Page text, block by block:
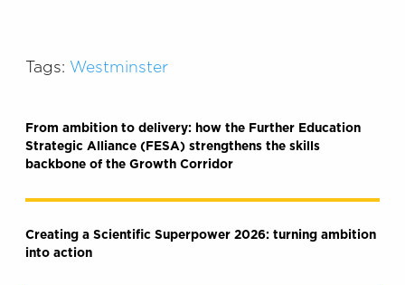
Tags: Westminster
From ambition to delivery: how the Further Education
Strategic Alliance (FESA) strengthens the skills
backbone of the Growth Corridor
Creating a Scientific Superpower 2026: turning ambition
into action